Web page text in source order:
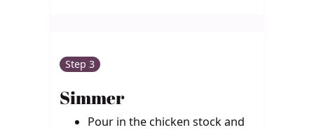
Step 3
Simmer
Pour in the chicken stock and